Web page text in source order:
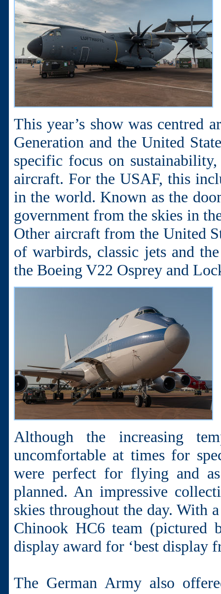
This year’s show was centred
Generation and the United
specific focus on
aircraft. For the USAF, this
in the world. Known as the
government from the skies in
Other aircraft from the United
of warbirds, classic jets and
the Boeing V22 Osprey and
Although the increasing
uncomfortable at times for
were perfect for flying and
planned. An impressive
skies throughout the day. With
Chinook HC6 team (pictured
display award for ‘best display
The German Army also